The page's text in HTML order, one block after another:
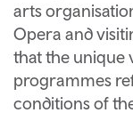
arts
Opera and
that the unique
programmes
conditions of